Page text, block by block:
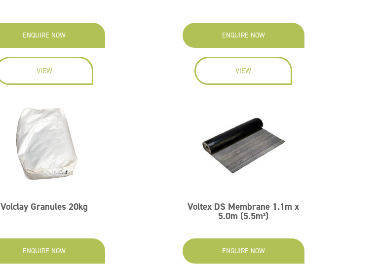
ENQUIRE NOW
VIEW
ENQUIRE NOW
VIEW
Volclay Granules 20kg
ENQUIRE NOW
Voltex DS Membrane 1.1m x
5.0m (5.5m²)
ENQUIRE NOW